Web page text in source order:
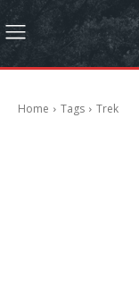
Home Tags Trek